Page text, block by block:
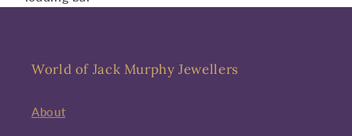
World of Jack Murphy Jewellers
About